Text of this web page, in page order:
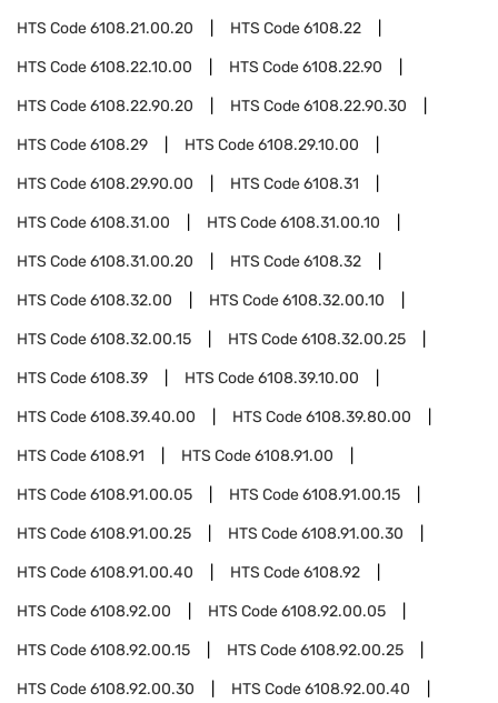
HTS Code6108.21.00.20 HTS Code6108.22
HTS Code6108.22.10.00 HTS Code6108.22.90
HTS Code6108.22.90.20 HTS Code6108.22.90.30
HTS Code6108.29 HTS Code6108.29.10.00
HTS Code6108.29.90.00 HTS Code6108.31
HTS Code6108.31.00 HTS Code6108.31.00.10
HTS Code6108.31.00.20 HTS Code6108.32
HTS Code6108.32.00 HTS Code6108.32.00.10
HTS Code6108.32.00.15 HTS Code6108.32.00.25
HTS Code6108.39 HTS Code6108.39.10.00
HTS Code6108.39.40.00 HTS Code6108.39.80.00
HTS Code6108.91 HTS Code6108.91.00
HTS Code6108.91.00.05 HTS Code6108.91.00.15
HTS Code6108.91.00.25 HTS Code6108.91.00.30
HTS Code6108.91.00.40 HTS Code6108.92
HTS Code6108.92.00 HTS Code6108.92.00.05
HTS Code6108.92.00.15 HTS Code6108.92.00.25
HTS Code6108.92.00.30 HTS Code6108.92.00.40